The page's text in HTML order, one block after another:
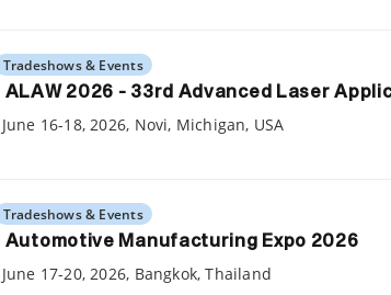
Tradeshows & Events
ALAW 2026 - 33rd Advanced Laser
June 16-18, 2026, Novi, Michigan, USA
Tradeshows & Events
Automotive Manufacturing Expo 2026
June 17-20, 2026, Bangkok, Thailand